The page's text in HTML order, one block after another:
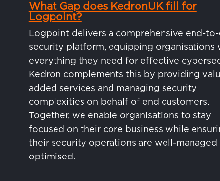
What Gap does KedronUK fill for
Logpoint?
Logpoint delivers a comprehensive end-
security platform, equipping organisations
everything they need for effective
Kedron complements this by providing
added services and managing security
complexities on behalf of end customers.
Together, we enable organisations to stay
focused on their core business while
their security operations are well-managed
optimised.